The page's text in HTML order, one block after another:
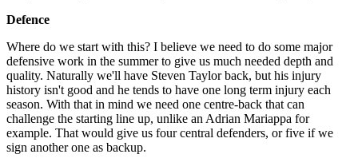
Defence
Where do we start with this? I believe we need to do some major
defensive work in the summer to give us much needed depth and
quality. Naturally we'll have Steven Taylor back, but his injury
history isn't good and he tends to have one long term injury each
season. With that in mind we need one centre-back that can
challenge the starting line up, unlike an Adrian Mariappa for
example. That would give us four central defenders, or five if we
sign another one as backup.